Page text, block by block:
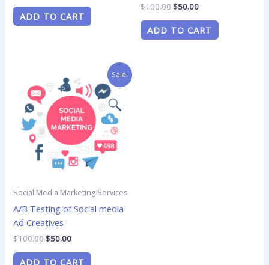
ADD TO CART
$100.00$50.00
ADD TO CART
Sale!
Social Media Marketing Services
A/B Testing of Social media
Ad Creatives
$100.00
price
was:
$100.00.
$50.00
price
is:
$50.00.
ADD TO CART